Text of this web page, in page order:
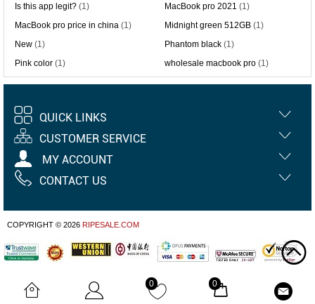
0 0
Is this app legit? (1) MacBook pro 2021 (1)
MacBook pro price in china (1) Midnight green 512GB (1)
New (1) Phantom black (1)
Pink color (1) wholesale macbook pro (1)
QUICK LINKS
CUSTOMER SERVICE
MY ACCOUNT
CONTACT US
COPYRIGHT © 2026 RIPESALE.COM